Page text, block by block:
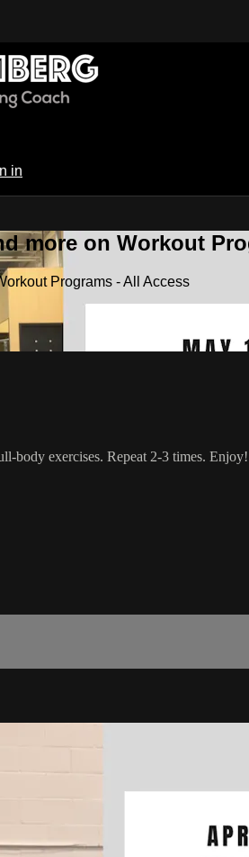
in
more on Workout
Programs - All Access
body exercises. Repeat 2-3 times. Enjoy!